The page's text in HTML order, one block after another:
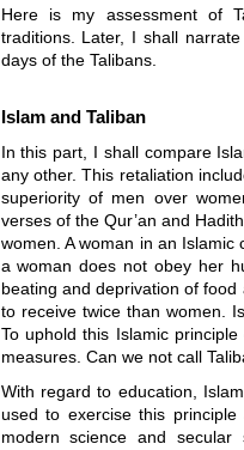
Here is my assessment of
traditions. Later, I shall
days of the Talibans.
Islam and Taliban
In this part, I shall compare
any other. This retaliation
superiority of men over
verses of the Qur’an and
women. A woman in an
a woman does not obey her
beating and deprivation of
to receive twice than women.
To uphold this Islamic
measures. Can we not call
With regard to education,
used to exercise this
modern science and secular